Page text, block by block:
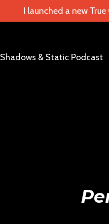
I launched a new
Shadows & Static Podcast